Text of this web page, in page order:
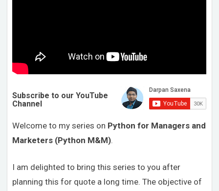
Subscribe to our YouTube
Channel
Welcome to my series on Python for Managers and
Marketers (Python M&M).
I am delighted to bring this series to you after
planning this for quote a long time. The objective of